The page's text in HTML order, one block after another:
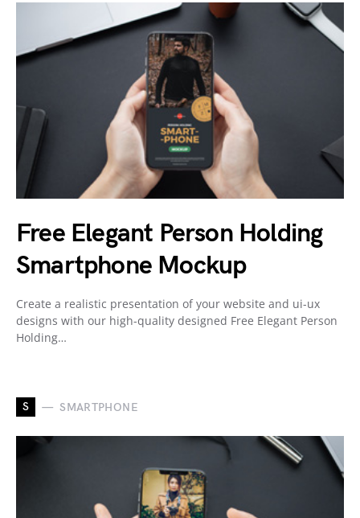
Free Elegant Person Holding
Smartphone Mockup
Create a realistic presentation of your website and ui-ux
designs with our high-quality designed Free Elegant Person
Holding…
S SMARTPHONE